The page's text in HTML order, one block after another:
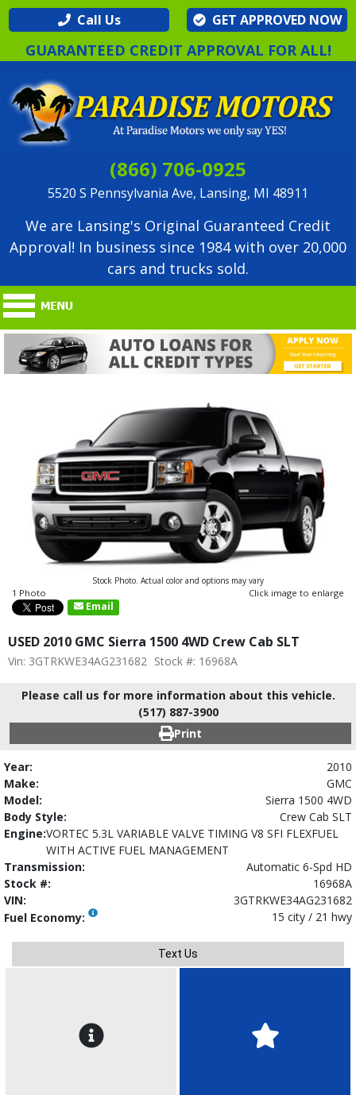
Call Us GET APPROVED NOW
GUARANTEED CREDIT APPROVAL FOR ALL!
(866) 706-0925
5520 S Pennsylvania Ave, Lansing, MI 48911
We are Lansing's Original Guaranteed Credit
Approval! In business since 1984 with over 20,000
cars and trucks sold.
Stock Photo. Actual color and options may vary
1 Photo Click image to enlarge
Email
USED 2010 GMC Sierra 1500 4WD Crew Cab SLT
Vin: 3GTRKWE34AG231682 Stock #: 16968A
Please call us for more information about this vehicle.
(517) 887-3900
Print
Year:
2010
Make:
GMC
Model:
Sierra 1500 4WD
Body Style:
Crew Cab SLT
Engine:VORTEC 5.3L VARIABLE VALVE TIMING V8 SFI FLEXFUEL
WITH ACTIVE FUEL MANAGEMENT
Transmission:
Automatic 6-Spd HD
Stock #:
16968A
VIN:
3GTRKWE34AG231682
Fuel Economy:
15 city / 21 hwy
Text Us